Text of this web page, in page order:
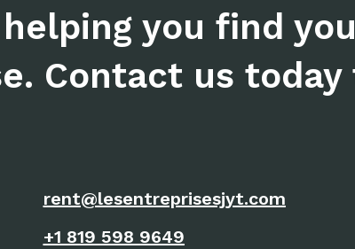
you find
Contact us
rent@lesentreprisesjyt.com
+1 819 598 9649